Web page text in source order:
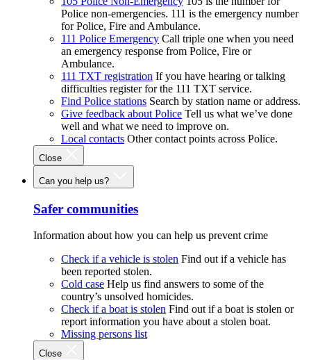
Police non-emergencies. 111 is the emergency number
for Police, Fire and Ambulance.
111 Police Emergency Call triple one when you need
an emergency response from Police, Fire or
Ambulance.
111 TXT registration If you have hearing or talking
difficulties register for the 111 TXT service.
Find Police stations Search by station name or address.
Give feedback about Police Tell us what we’ve done
well and what we need to improve on.
Local contacts Other contact points across Police.
Close
Can you help us?
Safer communities
Information about how you can help us prevent crime
Check if a vehicle is stolen Find out if a vehicle has
been reported stolen.
Cold case Help us find answers to some of the
country’s unsolved homicides.
Check if a boat is stolen Find out if a boat is stolen or
report information you have about a stolen boat.
Missing persons list
Close